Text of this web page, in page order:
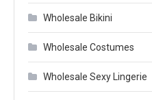
Wholesale Bikini
Wholesale Costumes
Wholesale Sexy Lingerie